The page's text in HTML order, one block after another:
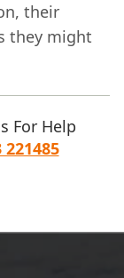
their
they might
For Help
221485